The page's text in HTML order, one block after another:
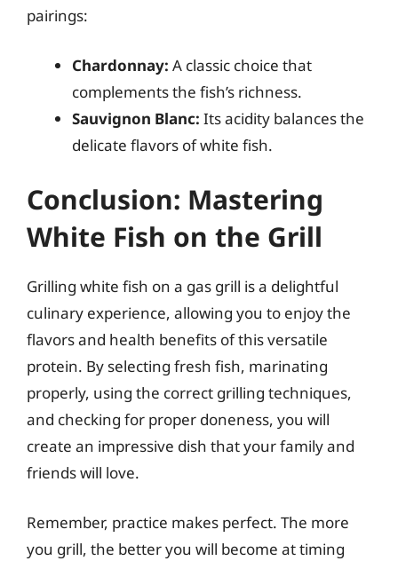
pairings:
Chardonnay: A classic choice that
complements the fish’s richness.
Sauvignon Blanc: Its acidity balances the
delicate flavors of white fish.
Conclusion: Mastering
White Fish on the Grill
Grilling white fish on a gas grill is a delightful
culinary experience, allowing you to enjoy the
flavors and health benefits of this versatile
protein. By selecting fresh fish, marinating
properly, using the correct grilling techniques,
and checking for proper doneness, you will
create an impressive dish that your family and
friends will love.
Remember, practice makes perfect. The more
you grill, the better you will become at timing